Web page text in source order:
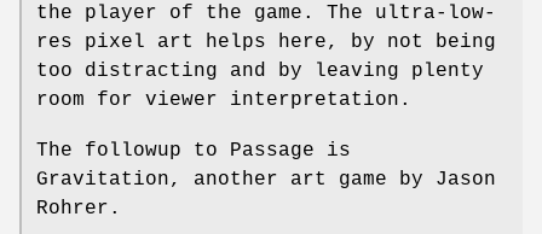
the player of the game. The ultra-low-
res pixel art helps here, by not being
too distracting and by leaving plenty
room for viewer interpretation.
The followup to Passage is
Gravitation, another art game by Jason
Rohrer.